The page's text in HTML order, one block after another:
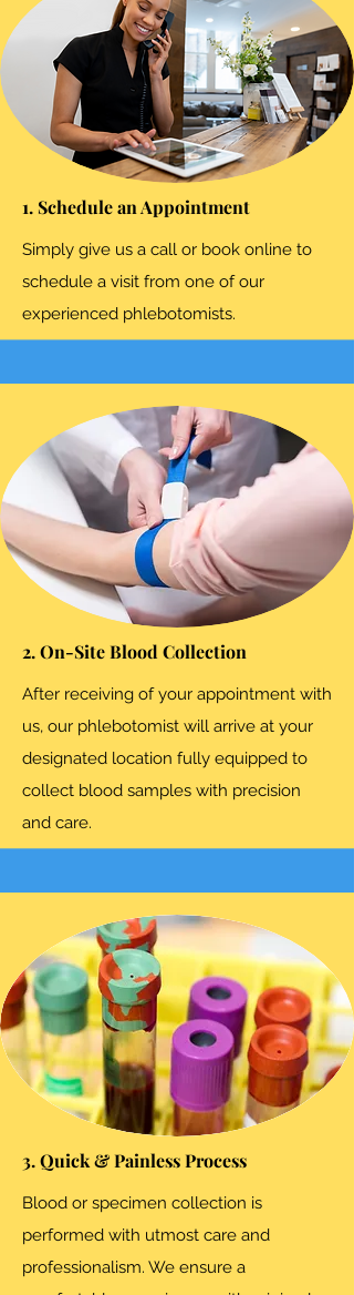
1. Schedule an Appointment
Simply give us a call or book online to
schedule a visit from one of our
experienced phlebotomists.
2. On-Site Blood Collection
After receiving of your appointment with
us, our phlebotomist will arrive at your
designated location fully equipped to
collect blood samples with precision
and care.
3. Quick & Painless Process
Blood or specimen collection is
performed with utmost care and
professionalism. We ensure a